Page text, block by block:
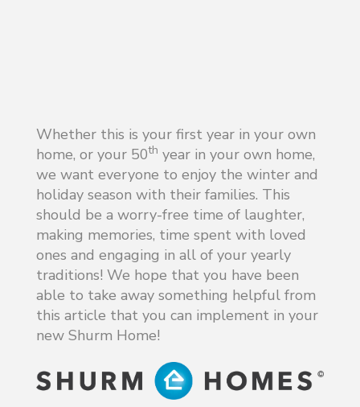
Whether this is your first year in your own
home, or your 50th year in your own home,
we want everyone to enjoy the winter and
holiday season with their families. This
should be a worry-free time of laughter,
making memories, time spent with loved
ones and engaging in all of your yearly
traditions! We hope that you have been
able to take away something helpful from
this article that you can implement in your
new Shurm Home!